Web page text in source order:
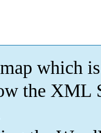
which is
the XML